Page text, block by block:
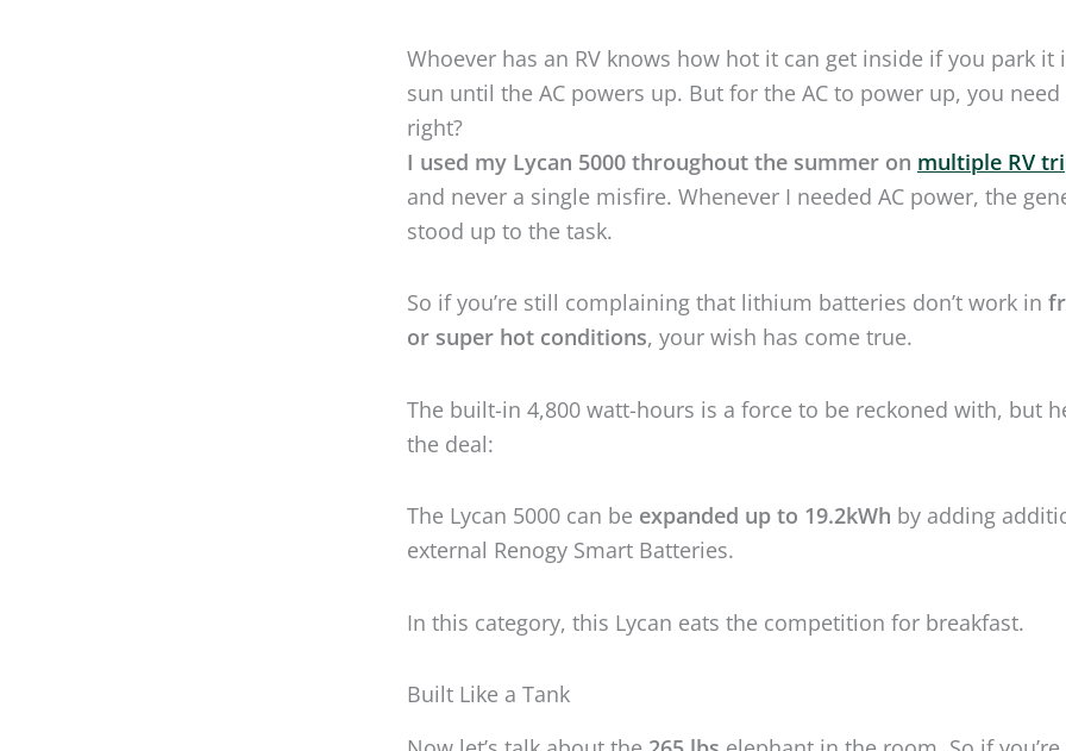
So if you’re still complaining that lithium batteries don’t work in
or super hot conditions , your wish has come true.
The built-in 4,800 watt-hours is a force to be reckoned with, but
the deal:
The Lycan 5000 can be expanded up to 19.2kWh
by adding
external Renogy Smart Batteries.
In this category, this Lycan eats the competition for breakfast.
Now let’s talk about the265 lbselephant in the room. So if you’re
of heart or back, think twice before ordering. The size is royal as
space.